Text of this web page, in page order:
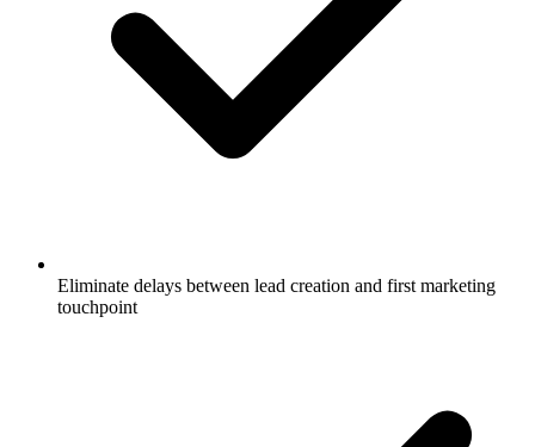
Eliminate delays between lead creation and first marketing
touchpoint